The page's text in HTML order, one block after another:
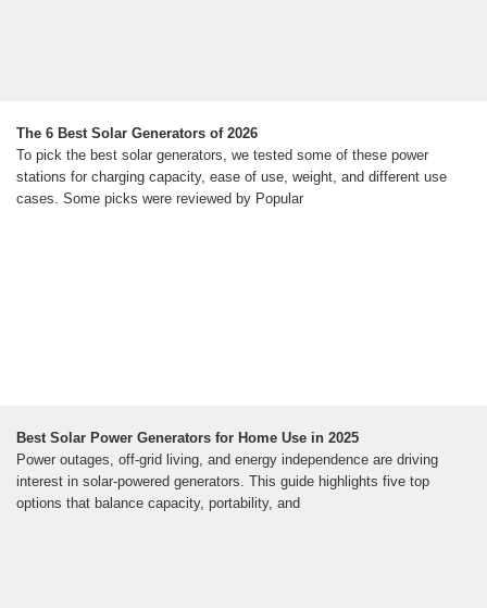
The 6 Best Solar Generators of 2026
To pick the best solar generators, we tested some of these power
stations for charging capacity, ease of use, weight, and different use
cases. Some picks were reviewed by Popular
Best Solar Power Generators for Home Use in 2025
Power outages, off-grid living, and energy independence are driving
interest in solar-powered generators. This guide highlights five top
options that balance capacity, portability, and